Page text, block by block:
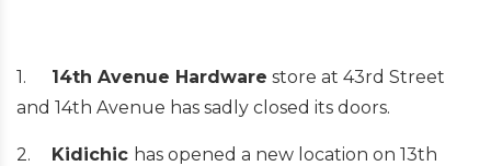
1. 14th Avenue Hardware store at 43rd Street
and 14th Avenue has sadly closed its doors.
2. Kidichic has opened a new location on 13th